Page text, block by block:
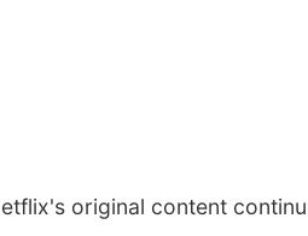
original content